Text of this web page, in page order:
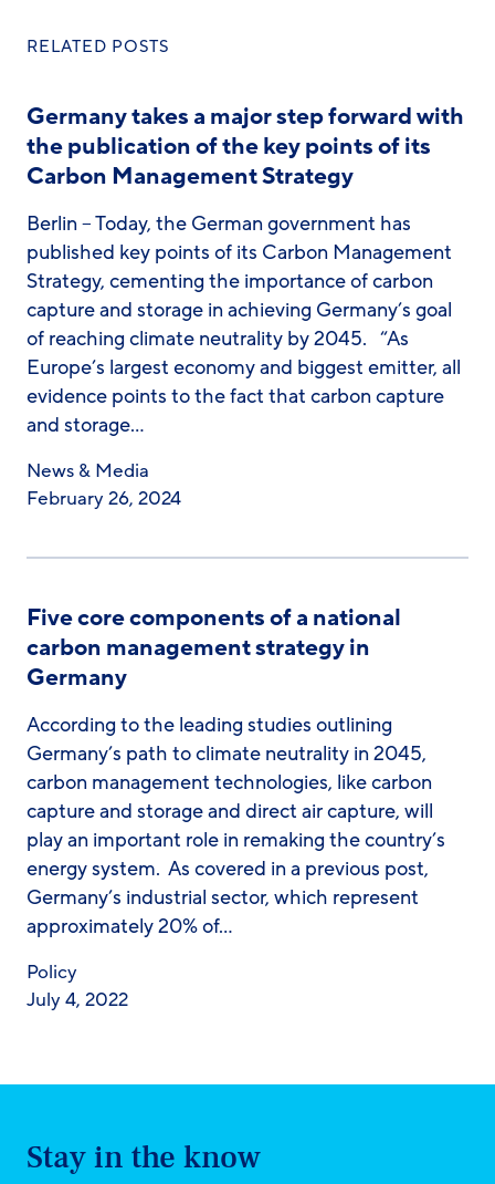
RELATED POSTS
Germany takes a major step forward with
the publication of the key points of its
Carbon Management Strategy
Berlin – Today, the German government has
published key points of its Carbon Management
Strategy, cementing the importance of carbon
capture and storage in achieving Germany’s goal
of reaching climate neutrality by 2045. “As
Europe’s largest economy and biggest emitter, all
evidence points to the fact that carbon capture
and storage…
News & Media
February 26, 2024
Five core components of a national
carbon management strategy in
Germany
According to the leading studies outlining
Germany’s path to climate neutrality in 2045,
carbon management technologies, like carbon
capture and storage and direct air capture, will
play an important role in remaking the country’s
energy system. As covered in a previous post,
Germany’s industrial sector, which represent
approximately 20% of…
Policy
July 4, 2022
Stay in the know